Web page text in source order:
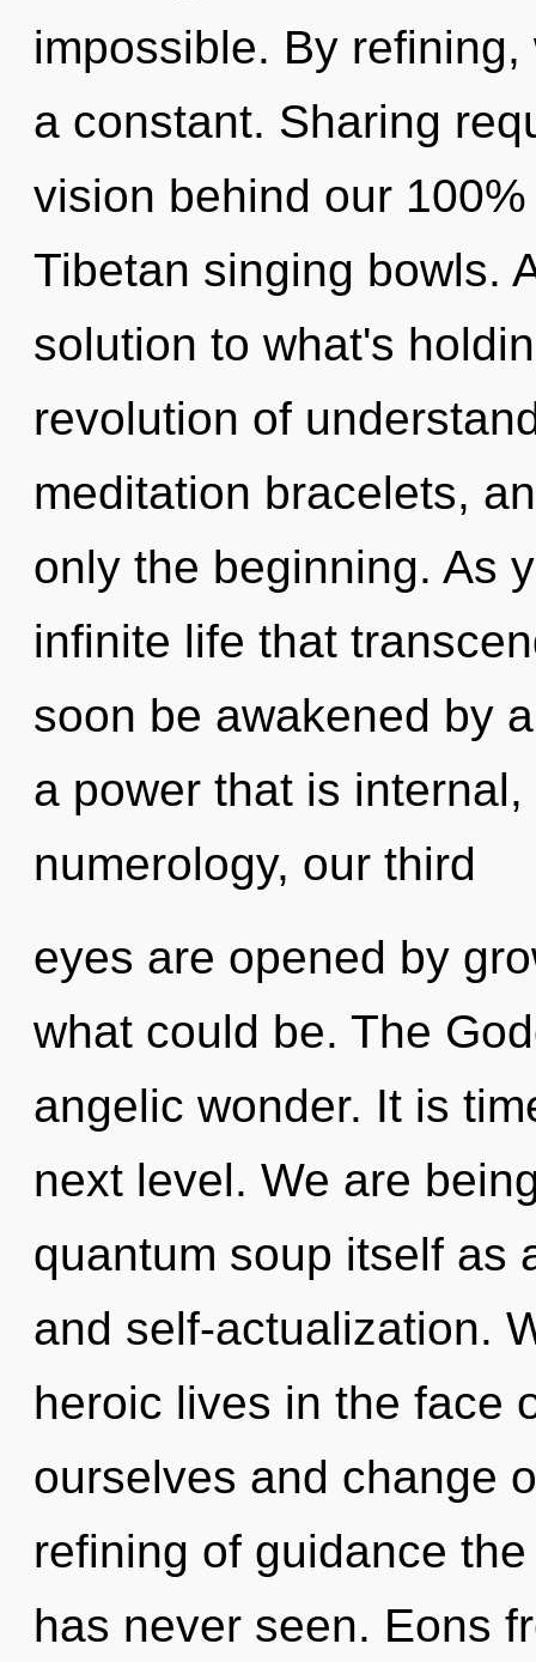
impossible. By
a constant. Sharing
vision behind our
Tibetan singing bowls.
solution to what's
revolution of
meditation bracelets,
only the beginning. As
infinite life that
soon be awakened by
a power that is
numerology, our third
eyes are opened by
what could be. The
angelic wonder. It is
next level. We are
quantum soup itself as
and self-actualization.
heroic lives in the face
ourselves and change
refining of guidance
has never seen. Eons